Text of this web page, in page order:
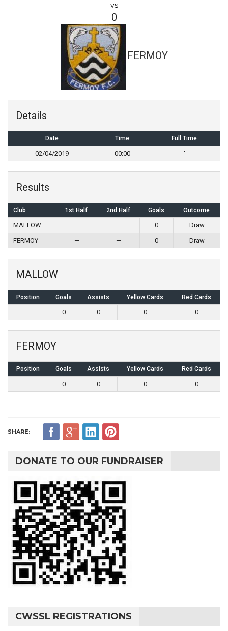
vs
0
FERMOY
Details
Date Time Full Time
02/04/2019 00:00 '
Results
Club 1st Half 2nd Half Goals Outcome
MALLOW — — 0
Draw
FERMOY
— — 0 Draw
MALLOW
Position Goals Assists Yellow Cards Red Cards
0 0 0 0
FERMOY
Position Goals Assists Yellow Cards Red Cards
0 0 0 0
SHARE:
DONATE TO OUR FUNDRAISER
CWSSL REGISTRATIONS